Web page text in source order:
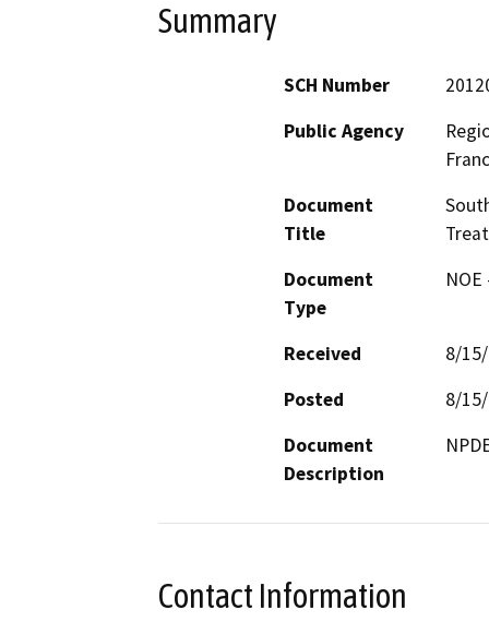
Summary
SCH Number
Public Agency
Document
Title
Document
Type
Received
8/
Posted
8/
Document
Description
Contact Information